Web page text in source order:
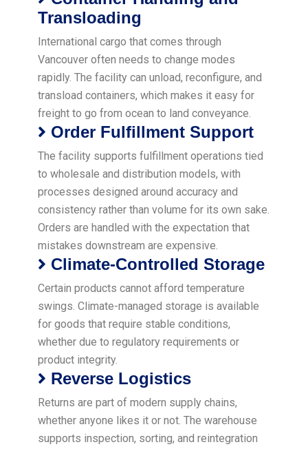
Transloading
International cargo that comes through
Vancouver often needs to change modes
rapidly. The facility can unload, reconfigure, and
transload containers, which makes it easy for
freight to go from ocean to land conveyance.
Order Fulfillment Support
The facility supports fulfillment operations tied
to wholesale and distribution models, with
processes designed around accuracy and
consistency rather than volume for its own sake.
Orders are handled with the expectation that
mistakes downstream are expensive.
Climate-Controlled Storage
Certain products cannot afford temperature
swings. Climate-managed storage is available
for goods that require stable conditions,
whether due to regulatory requirements or
product integrity.
Reverse Logistics
Returns are part of modern supply chains,
whether anyone likes it or not. The warehouse
supports inspection, sorting, and reintegration